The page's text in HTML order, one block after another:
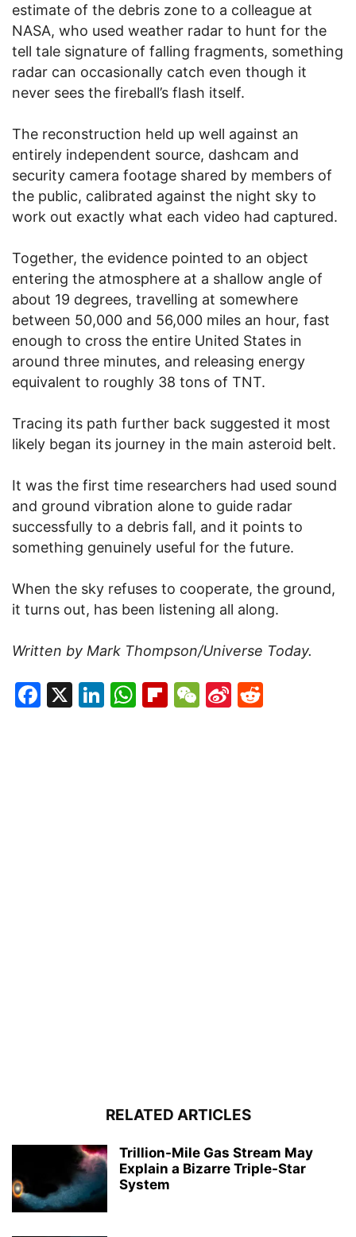
estimate of the debris zone to a colleague at
NASA, who used weather radar to hunt for the
tell tale signature of falling fragments, something
radar can occasionally catch even though it
never sees the fireball’s flash itself.
The reconstruction held up well against an
entirely independent source, dashcam and
security camera footage shared by members of
the public, calibrated against the night sky to
work out exactly what each video had captured.
Together, the evidence pointed to an object
entering the atmosphere at a shallow angle of
about 19 degrees, travelling at somewhere
between 50,000 and 56,000 miles an hour, fast
enough to cross the entire United States in
around three minutes, and releasing energy
equivalent to roughly 38 tons of TNT.
Tracing its path further back suggested it most
likely began its journey in the main asteroid belt.
It was the first time researchers had used sound
and ground vibration alone to guide radar
successfully to a debris fall, and it points to
something genuinely useful for the future.
When the sky refuses to cooperate, the ground,
it turns out, has been listening all along.
Written by Mark Thompson/Universe Today.
Facebook
X LinkedIn
WhatsApp
Flipboard
WeChat
Sina
RELATED ARTICLES
Trillion-Mile Gas Stream May
Explain a Bizarre Triple-Star
System